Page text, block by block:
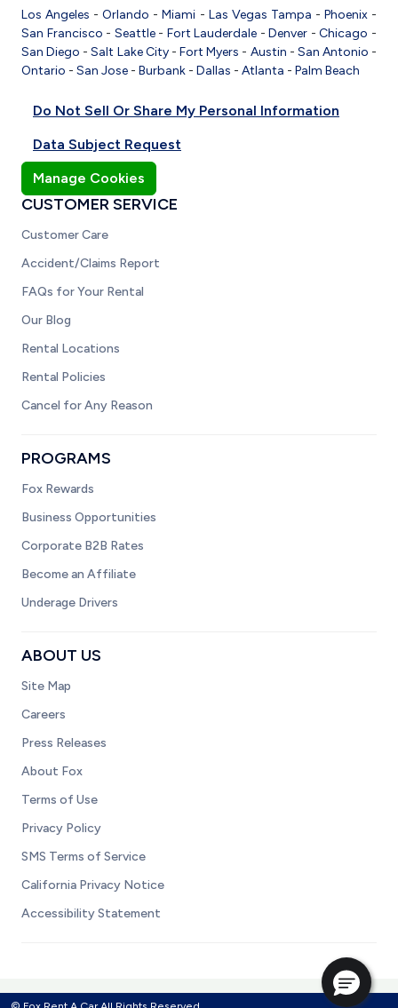
Los Angeles -Orlando -Miami - Las Vegas Tampa - Phoenix-
San Francisco - Seattle- Fort Lauderdale -Denver -Chicago -
San Diego -Salt Lake City-Fort Myers - Austin - San Antonio -
Ontario - San Jose - Burbank - Dallas - Atlanta - Palm Beach
Do Not Sell Or Share My Personal Information
Data Subject Request
Manage Cookies
CUSTOMER SERVICE
Customer Care
Accident/Claims Report
FAQs for Your Rental
Our Blog
Rental Locations
Rental Policies
Cancel for Any Reason
PROGRAMS
Fox Rewards
Business Opportunities
Corporate B2B Rates
Become an Affiliate
Underage Drivers
ABOUT US
Site Map
Careers
Press Releases
About Fox
Terms of Use
Privacy Policy
SMS Terms of Service
California Privacy Notice
Accessibility Statement